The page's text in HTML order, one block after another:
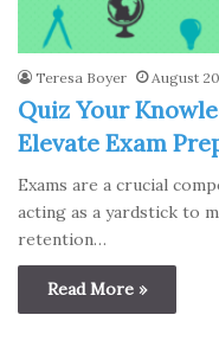
Teresa Boyer August
Quiz Your
Elevate Exam
Exams are a crucial
acting as a yardstick to
retention…
Read More »